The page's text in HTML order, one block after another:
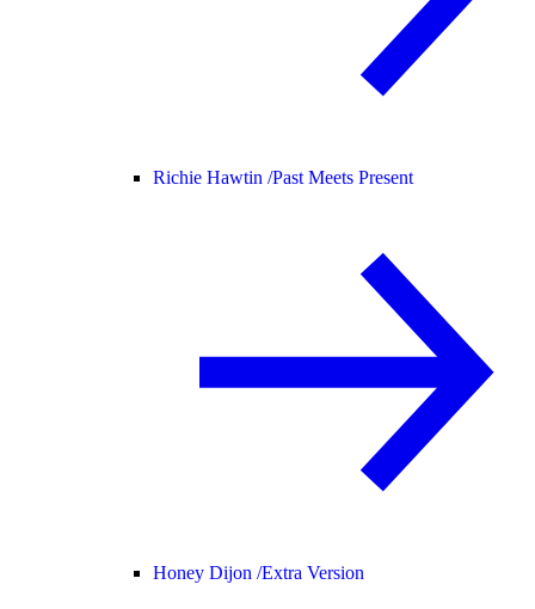
Richie Hawtin /Past Meets Present
Honey Dijon /Extra Version